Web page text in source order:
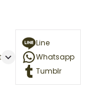
Line
Whatsapp
Tumblr